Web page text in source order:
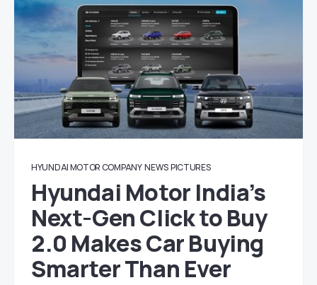
HYUNDAI MOTOR COMPANY NEWS PICTURES
Hyundai Motor India’s
Next-Gen Click to Buy
2.0 Makes Car Buying
Smarter Than Ever